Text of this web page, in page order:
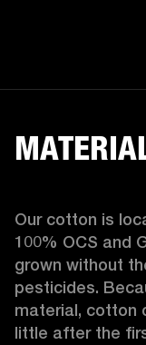
Our cotton is
100% OCS and
grown without
pesticides.
material, cotton
little after the